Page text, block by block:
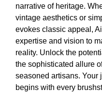
narrative of heritage.
vintage aesthetics or
evokes classic appeal,
expertise and vision to
reality. Unlock the
the sophisticated allure
seasoned artisans. Your
begins with every